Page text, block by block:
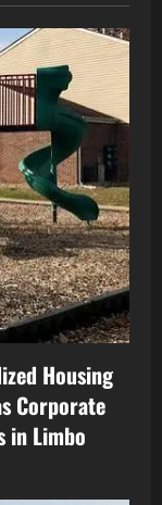
Housing
Corporate
in Limbo